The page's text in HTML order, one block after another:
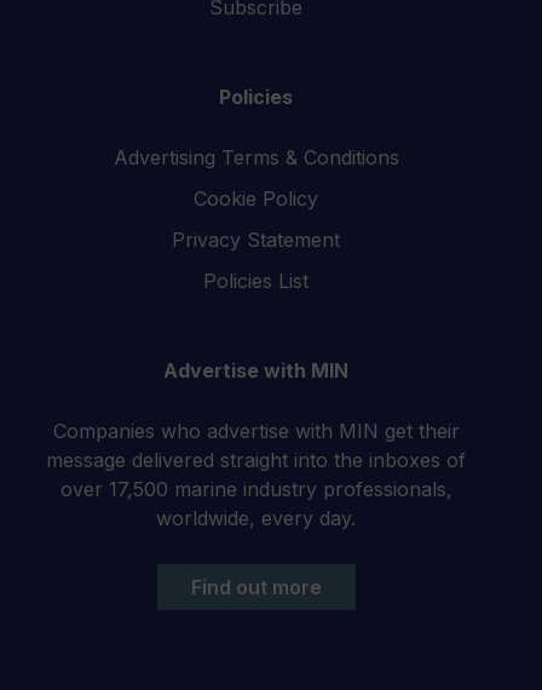
Subscribe
Policies
Advertising Terms & Conditions
Cookie Policy
Privacy Statement
Policies List
Advertise with MIN
Companies who advertise with MIN get their
message delivered straight into the inboxes of
over 17,500 marine industry professionals,
worldwide, every day.
Find out more